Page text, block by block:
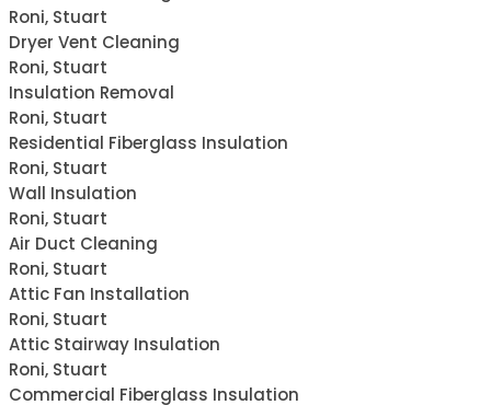
Roni, Stuart
Dryer Vent Cleaning
Roni, Stuart
Insulation Removal
Roni, Stuart
Residential Fiberglass Insulation
Roni, Stuart
Wall Insulation
Roni, Stuart
Air Duct Cleaning
Roni, Stuart
Attic Fan Installation
Roni, Stuart
Attic Stairway Insulation
Roni, Stuart
Commercial Fiberglass Insulation